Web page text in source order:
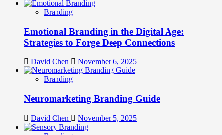
Branding
Emotional Branding in the Digital Age:
Strategies to Forge Deep Connections
David Chen November 6, 2025
Branding
Neuromarketing Branding Guide
David Chen November 5, 2025